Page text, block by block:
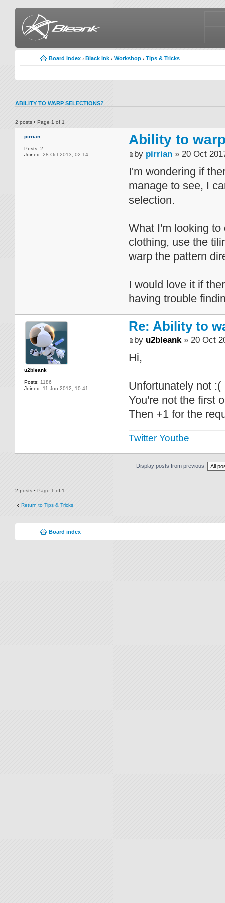
Board index ‹ Black Ink ‹ Workshop ‹ Tips & Tricks
ABILITY TO WARP SELECTIONS?
2 posts • Page 1 of 1
pirrian
Posts: 2
Joined: 28 Oct 2013, 02:14
Ability to
by pirrian » 20 Oct
I'm wondering if
manage to see, I
selection.
What I'm looking to
clothing, use the
warp the pattern
I would love it if
having trouble
u2bleank
Posts: 1186
Joined: 11 Jun 2012, 10:41
Re: Ability to
by u2bleank» 20 Oct
Hi,
Unfortunately not :(
You're not the first
Then +1 for the
Twitter Youtbe
Display posts from previous:
2 posts • Page 1 of 1
Return to Tips & Tricks
Board index